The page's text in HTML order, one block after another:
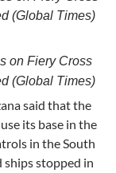
on Fiery Cross
(Global Times)
said that the
its base in the
in the South